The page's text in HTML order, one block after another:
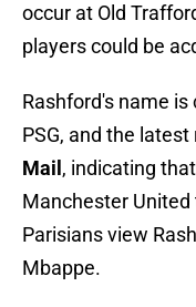
occur at Old
players could be
Rashford's name
PSG, and the
Mail , indicating
Manchester United
Parisians view
Mbappe.